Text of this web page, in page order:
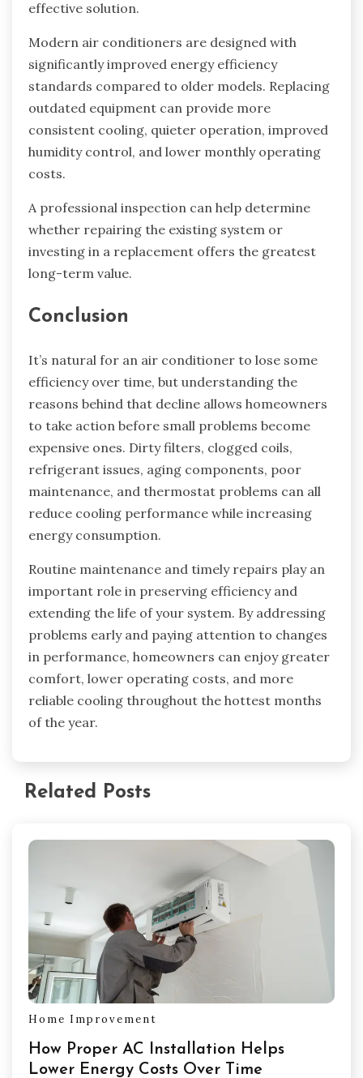
effective solution.
Modern air conditioners are designed with
significantly improved energy efficiency
standards compared to older models. Replacing
outdated equipment can provide more
consistent cooling, quieter operation, improved
humidity control, and lower monthly operating
costs.
A professional inspection can help determine
whether repairing the existing system or
investing in a replacement offers the greatest
long-term value.
Conclusion
It’s natural for an air conditioner to lose some
efficiency over time, but understanding the
reasons behind that decline allows homeowners
to take action before small problems become
expensive ones. Dirty filters, clogged coils,
refrigerant issues, aging components, poor
maintenance, and thermostat problems can all
reduce cooling performance while increasing
energy consumption.
Routine maintenance and timely repairs play an
important role in preserving efficiency and
extending the life of your system. By addressing
problems early and paying attention to changes
in performance, homeowners can enjoy greater
comfort, lower operating costs, and more
reliable cooling throughout the hottest months
of the year.
Related Posts
Home Improvement
How Proper AC Installation Helps
Lower Energy Costs Over Time